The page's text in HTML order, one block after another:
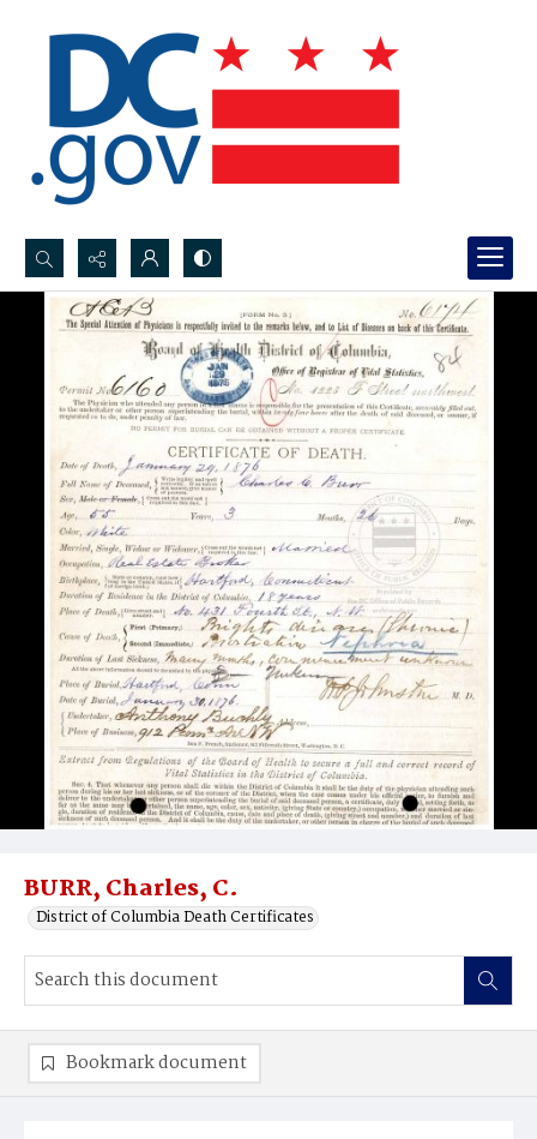
Search...
Advanced search
BURR, Charles, C.
District of Columbia Death Certificates
Bookmark document